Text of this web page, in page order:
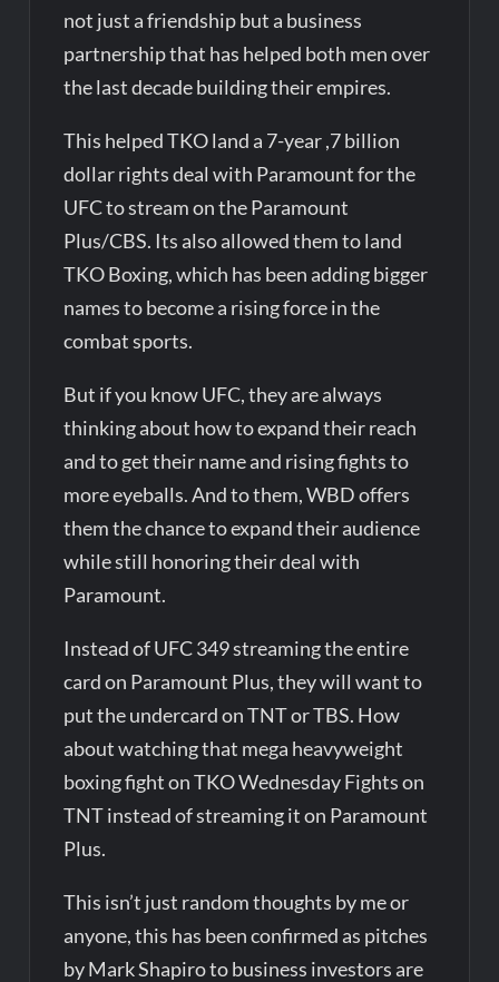
not just a friendship but a business
partnership that has helped both men over
the last decade building their empires.
This helped TKO land a 7-year ,7 billion
dollar rights deal with Paramount for the
UFC to stream on the Paramount
Plus/CBS. Its also allowed them to land
TKO Boxing, which has been adding bigger
names to become a rising force in the
combat sports.
But if you know UFC, they are always
thinking about how to expand their reach
and to get their name and rising fights to
more eyeballs. And to them, WBD offers
them the chance to expand their audience
while still honoring their deal with
Paramount.
Instead of UFC 349 streaming the entire
card on Paramount Plus, they will want to
put the undercard on TNT or TBS. How
about watching that mega heavyweight
boxing fight on TKO Wednesday Fights on
TNT instead of streaming it on Paramount
Plus.
This isn’t just random thoughts by me or
anyone, this has been confirmed as pitches
by Mark Shapiro to business investors are